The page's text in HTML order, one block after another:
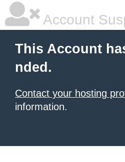
Account
This Account
nded.
Contact your hosting
information.